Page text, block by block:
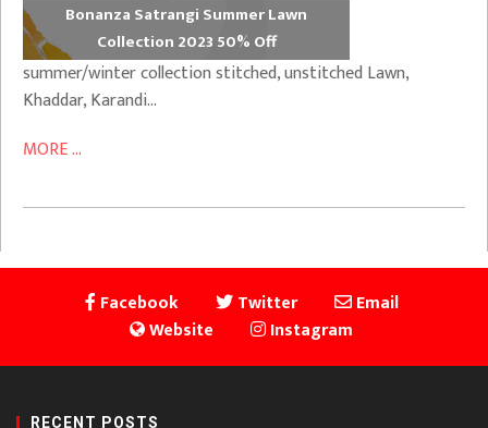
Bonanza Satrangi Summer Lawn
Collection 2023 50% Off
summer/winter collection stitched, unstitched Lawn,
Khaddar, Karandi…
MORE ...
Facebook Twitter
Email
Website
Instagram
RECENT POSTS